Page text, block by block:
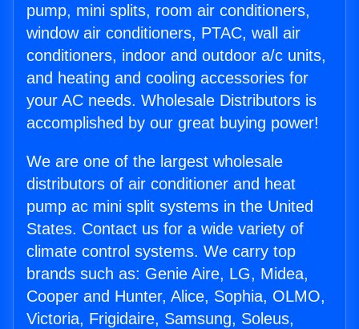
pump, mini splits, room air conditioners,
window air conditioners, PTAC, wall air
conditioners, indoor and outdoor a/c units,
and heating and cooling accessories for
your AC needs. Wholesale Distributors is
accomplished by our great buying power!
We are one of the largest wholesale
distributors of air conditioner and heat
pump ac mini split systems in the United
States. Contact us for a wide variety of
climate control systems. We carry top
brands such as: Genie Aire, LG, Midea,
Cooper and Hunter, Alice, Sophia, OLMO,
Victoria, Frigidaire, Samsung, Soleus,